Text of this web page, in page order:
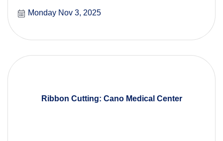
Monday Nov 3, 2025
Ribbon Cutting: Cano Medical Center